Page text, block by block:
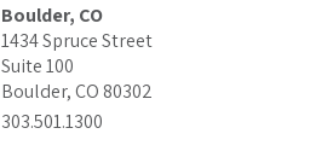
Boulder, CO
1434 Spruce Street
Suite 100
Boulder, CO 80302
303.501.1300